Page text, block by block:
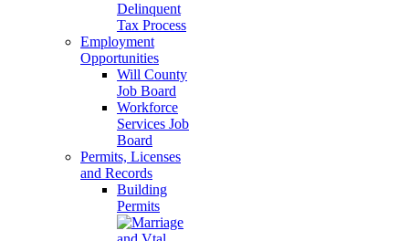
Delinquent
Tax Process
Employment
Opportunities
Will County
Job Board
Workforce
Services Job
Board
Permits, Licenses
and Records
Building
Permits